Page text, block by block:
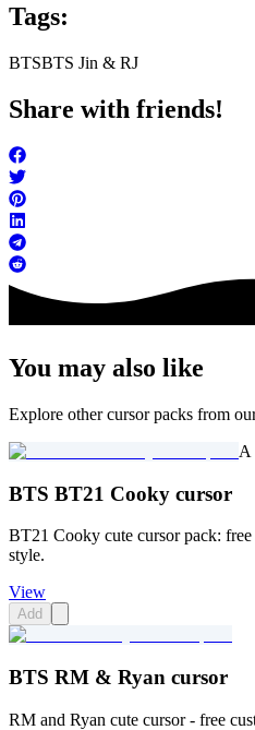
Tags:
BTSBTS Jin & RJ
Share with friends!
You may also like
Explore other cursor packs from
A
BTS BT21 Cooky cursor
BT21 Cooky cute cursor pack:
style.
View
Add
BTS RM & Ryan cursor
RM and Ryan cute cursor - free